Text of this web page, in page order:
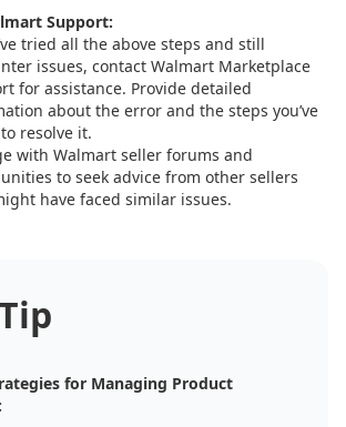
Support:
tried all the above steps and still
issues, contact Walmart Marketplace
for assistance. Provide detailed
about the error and the steps you’ve
resolve it.
with Walmart seller forums and
to seek advice from other sellers
have faced similar issues.
for Managing Product